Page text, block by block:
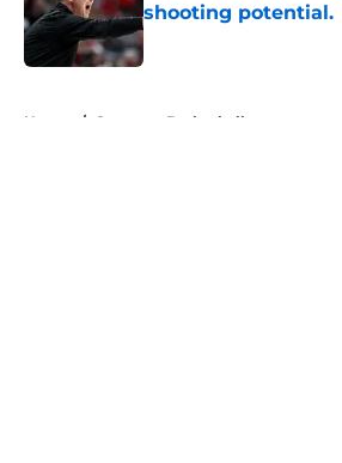
shooting potential.
Published by on Invalid Date
Home / Syracuse Basketball